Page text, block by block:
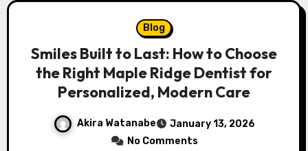
Blog
Smiles Built to Last: How to Choose
the Right Maple Ridge Dentist for
Personalized, Modern Care
Akira Watanabe
January 13, 2026
No Comments